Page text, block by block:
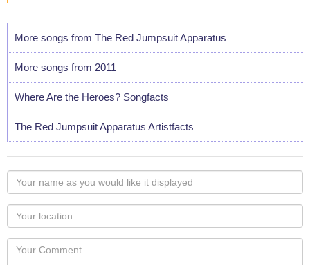
More songs from The Red Jumpsuit Apparatus
More songs from 2011
Where Are the Heroes? Songfacts
The Red Jumpsuit Apparatus Artistfacts
Your
name
as
you
would
like
Your
Locaton
Your